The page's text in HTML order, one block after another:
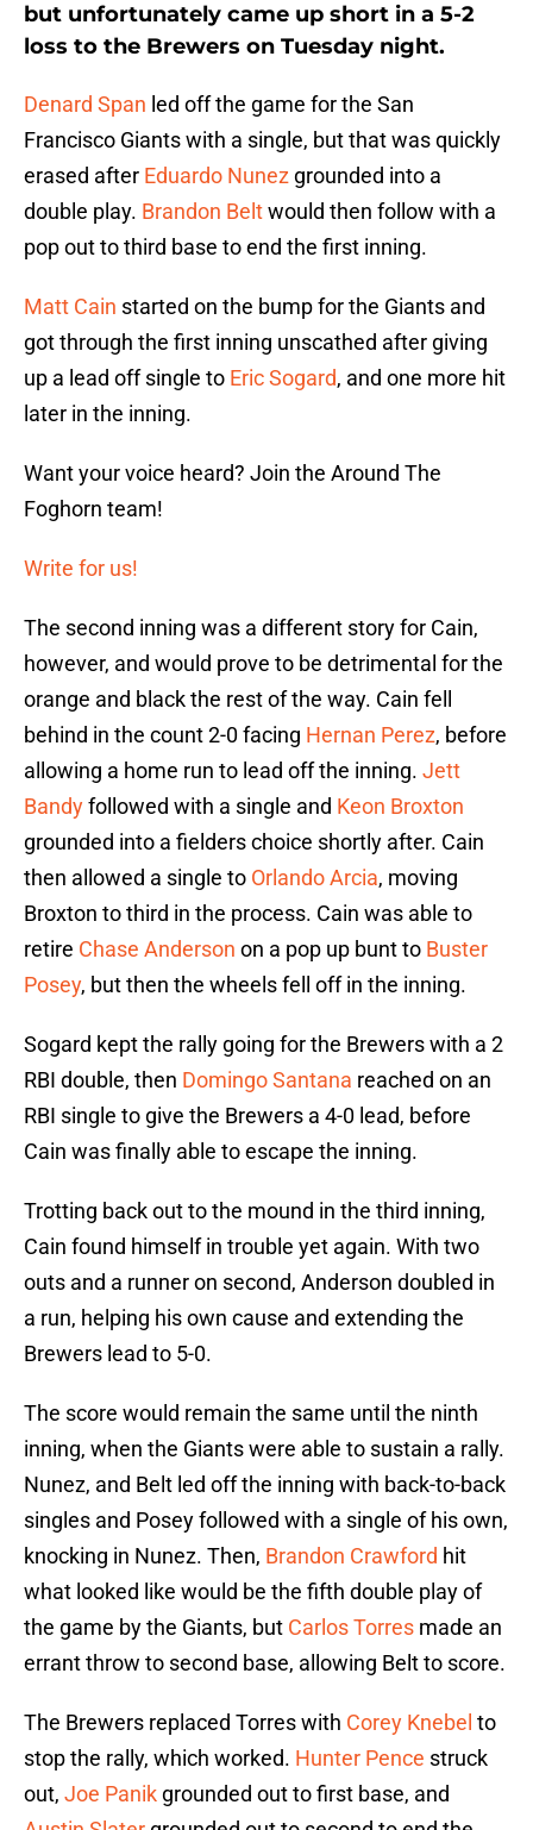
but unfortunately came up short in a 5-2
loss to the Brewers on Tuesday night.
Denard Span led off the game for the San
Francisco Giants with a single, but that was quickly
erased after Eduardo Nunez grounded into a
double play. Brandon Beltwould then follow with a
pop out to third base to end the first inning.
Matt Cain started on the bump for the Giants and
got through the first inning unscathed after giving
up a lead off single to Eric Sogard, and one more hit
later in the inning.
Want your voice heard? Join the Around The
Foghorn team!
Write for us!
The second inning was a different story for Cain,
however, and would prove to be detrimental for the
orange and black the rest of the way. Cain fell
behind in the count 2-0 facing Hernan Perez, before
allowing a home run to lead off the inning. Jett
Bandyfollowed with a single and Keon Broxton
grounded into a fielders choice shortly after. Cain
then allowed a single to Orlando Arcia, moving
Broxton to third in the process. Cain was able to
retire Chase Anderson on a pop up bunt to Buster
Posey, but then the wheels fell off in the inning.
Sogard kept the rally going for the Brewers with a 2
RBI double, then Domingo Santana reached on an
RBI single to give the Brewers a 4-0 lead, before
Cain was finally able to escape the inning.
Trotting back out to the mound in the third inning,
Cain found himself in trouble yet again. With two
outs and a runner on second, Anderson doubled in
a run, helping his own cause and extending the
Brewers lead to 5-0.
The score would remain the same until the ninth
inning, when the Giants were able to sustain a rally.
Nunez, and Belt led off the inning with back-to-back
singles and Posey followed with a single of his own,
knocking in Nunez. Then, Brandon Crawford hit
what looked like would be the fifth double play of
the game by the Giants, but Carlos Torres made an
errant throw to second base, allowing Belt to score.
The Brewers replaced Torres with Corey Knebel to
stop the rally, which worked. Hunter Pence struck
out, Joe Panik grounded out to first base, and